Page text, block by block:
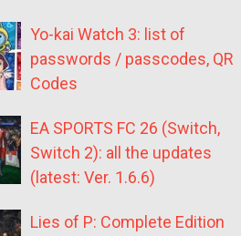
Yo-kai Watch 3: list of
passwords / passcodes, QR
Codes
EA SPORTS FC 26 (Switch,
Switch 2): all the updates
(latest: Ver. 1.6.6)
Lies of P: Complete Edition